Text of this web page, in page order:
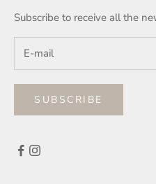
Subscribe to receive all the
SUBSCRIBE